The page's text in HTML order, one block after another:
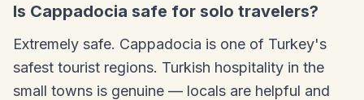
Is Cappadocia safe for solo travelers?
Extremely safe. Cappadocia is one of Turkey's
safest tourist regions. Turkish hospitality in the
small towns is genuine — locals are helpful and